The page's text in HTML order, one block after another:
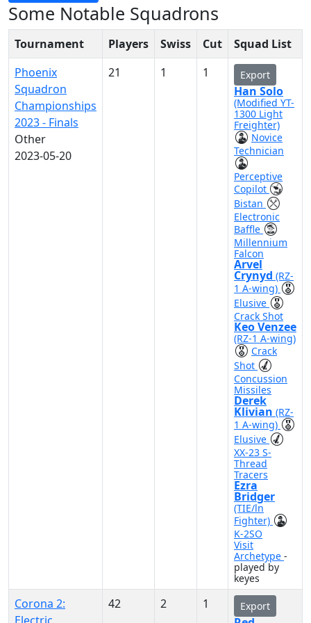
Some Notable Squadrons
Tournament Players Swiss Cut
Squad List
Phoenix
Squadron
Championships
2023 - Finals
Other
2023-05-20
21 1 1 Export
Han Solo
(Modified YT-
1300 Light
Freighter)
Novice
Technician
Perceptive
Copilot
Bistan
Electronic
Baffle
Millennium
Falcon
Arvel
Crynyd (RZ-
1 A-wing)
Elusive
Crack Shot
Keo Venzee
(RZ-1 A-wing)
Crack
Shot
Concussion
Missiles
Derek
Klivian (RZ-
1 A-wing)
Elusive
XX-23 S-
Thread
Tracers
Ezra
Bridger
(TIE/ln
Fighter)
K-2SO
Visit
Archetype -
played by
keyes
Corona 2:
42 2 1 Export